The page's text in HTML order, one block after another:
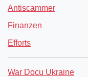
Antiscammer
Finanzen
Efforts
War Docu Ukraine